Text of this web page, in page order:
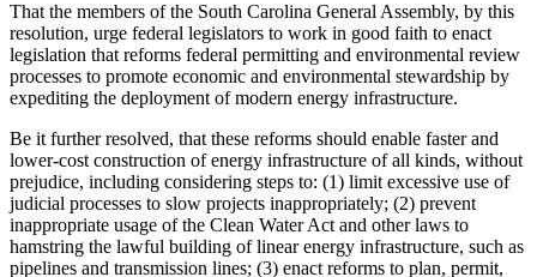
That the members of the South Carolina General Assembly, by this
resolution, urge federal legislators to work in good faith to enact
legislation that reforms federal permitting and environmental review
processes to promote economic and environmental stewardship by
expediting the deployment of modern energy infrastructure.
Be it further resolved, that these reforms should enable faster and
lower-cost construction of energy infrastructure of all kinds, without
prejudice, including considering steps to: (1) limit excessive use of
judicial processes to slow projects inappropriately; (2) prevent
inappropriate usage of the Clean Water Act and other laws to
hamstring the lawful building of linear energy infrastructure, such as
pipelines and transmission lines; (3) enact reforms to plan, permit,